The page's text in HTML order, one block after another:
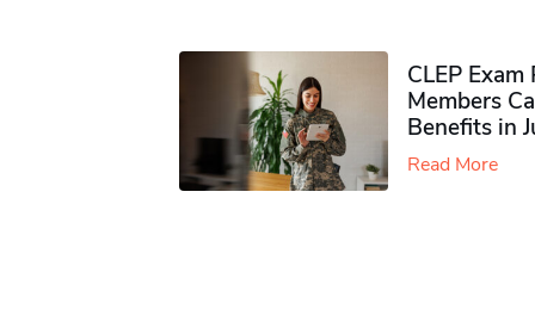
CLEP
Members
Benefits in
Read More